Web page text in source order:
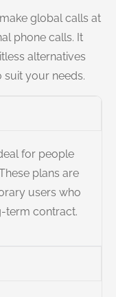
global calls at
phone calls. It
alternatives
your needs.
for people
plans are
users who
term contract.